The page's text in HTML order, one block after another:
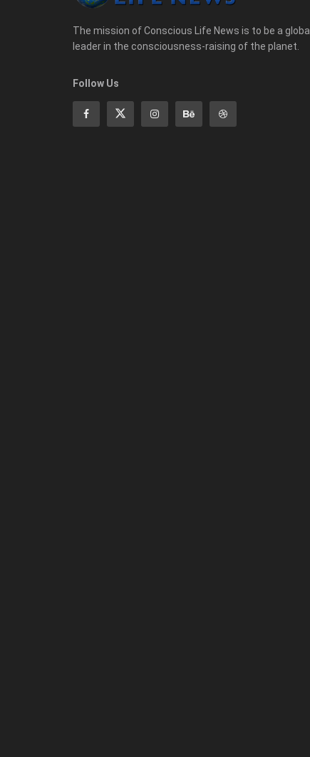
The mission of Conscious Life News is to be a global
leader in the consciousness-raising of the planet.
Follow Us